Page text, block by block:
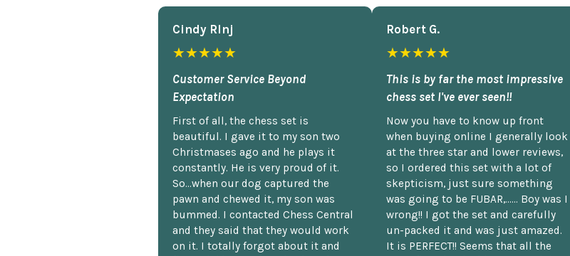
Cindy Rlnj
★★★★★
Customer Service Beyond
Expectation
First of all, the chess set is
beautiful. I gave it to my son two
Christmases ago and he plays it
constantly. He is very proud of it.
So...when our dog captured the
pawn and chewed it, my son was
bummed. I contacted Chess Central
and they said that they would work
on it. I totally forgot about it and
Robert G.
★★★★★
This is by far the most impressive
chess set I've ever seen!!
Now you have to know up front
when buying online I generally look
at the three star and lower reviews,
so I ordered this set with a lot of
skepticism, just sure something
was going to be FUBAR,...... Boy was I
wrong!! I got the set and carefully
un-packed it and was just amazed.
It is PERFECT!! Seems that all the